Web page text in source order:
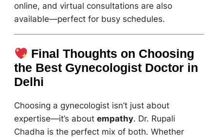
online, and virtual consultations are also
available—perfect for busy schedules.
Final Thoughts on Choosing
the Best Gynecologist Doctor in
Delhi
Choosing a gynecologist isn’t just about
expertise—it’s about empathy. Dr. Rupali
Chadha is the perfect mix of both. Whether